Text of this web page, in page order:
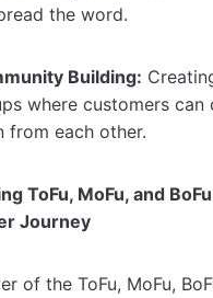
the word.
Building:
where customers can
from each other.
ToFu, MoFu, and
Journey
of the ToFu, MoFu,